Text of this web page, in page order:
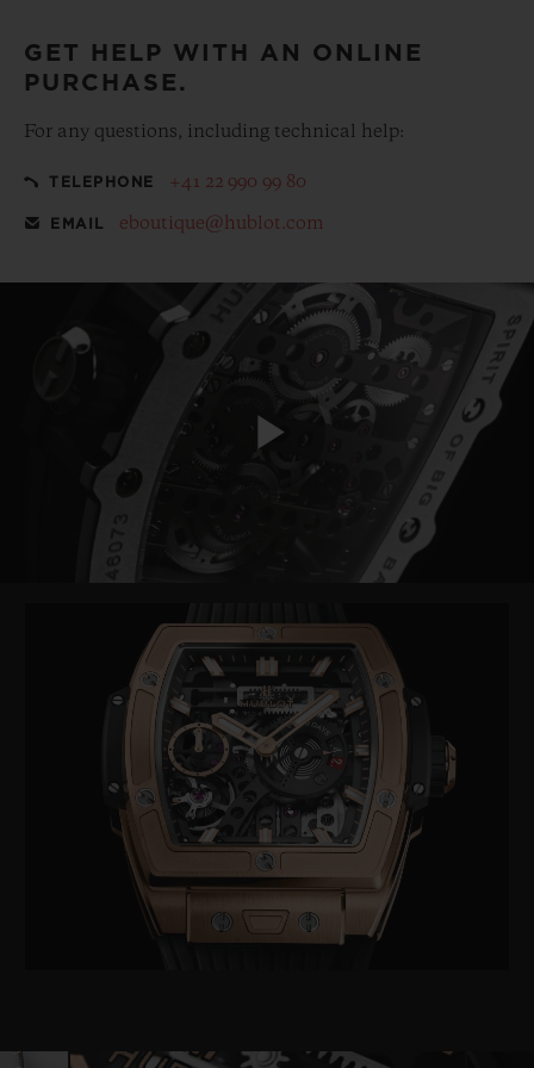
GET HELP WITH AN ONLINE
PURCHASE.
For any questions, including technical help:
TELEPHONE +41 22 990 99 80
EMAIL eboutique@hublot.com
Play
Video